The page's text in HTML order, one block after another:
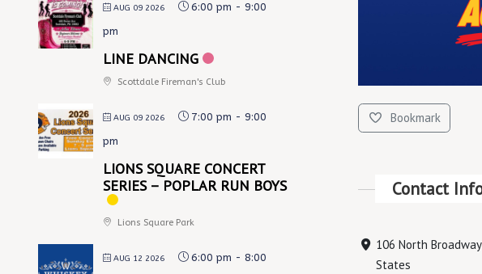
Bookmark
Contact
106 North
States
AUG 09 2026 6:00 pm - 9:00
pm
LINE DANCING
Scottdale Fireman's Club
AUG 09 2026 7:00 pm - 9:00
pm
LIONS SQUARE CONCERT
SERIES – POPLAR RUN BOYS
Lions Square Park
AUG 12 2026 6:00 pm - 8:00